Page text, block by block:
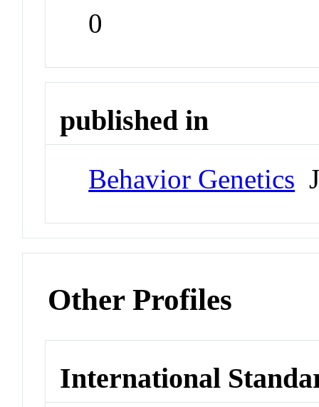
0
published in
Behavior Genetics
Other Profiles
International